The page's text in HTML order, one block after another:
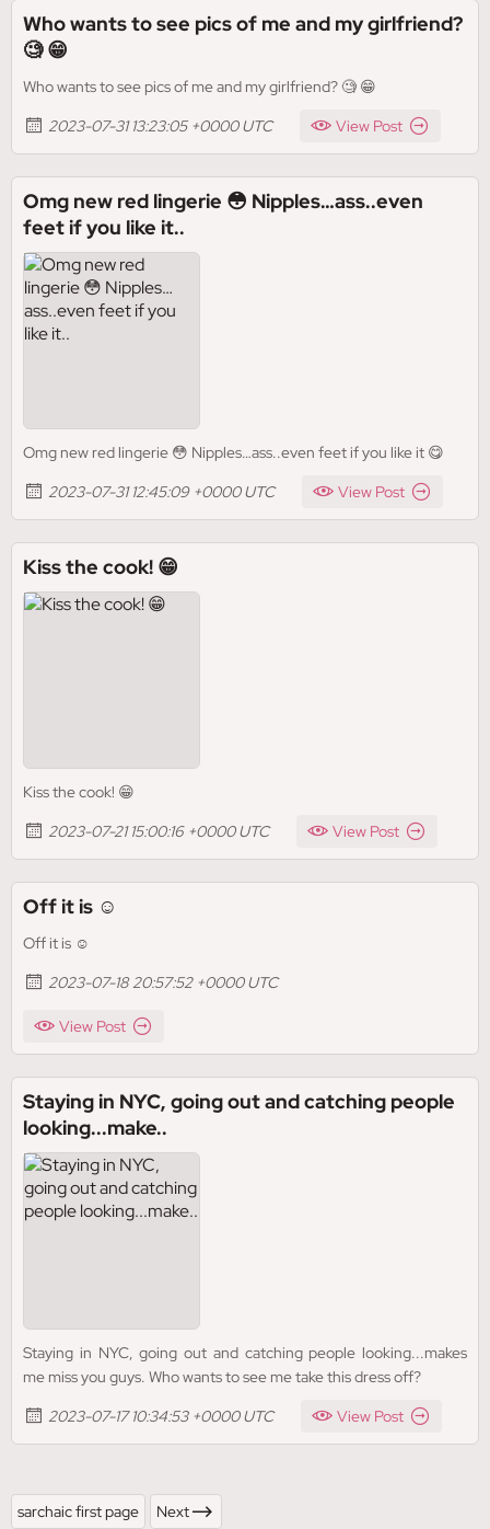
Who wants to see pics of me and my girlfriend?
🧐 😁
Who wants to see pics of me and my girlfriend? 🧐 😁
2023-07-31 13:23:05 +0000 UTC
View Post
Omg new red lingerie 😳 Nipples…ass..even
feet if you like it..
Omg new red lingerie 😳 Nipples…ass..even feet if you like it 😋
2023-07-31 12:45:09 +0000 UTC
View Post
Kiss the cook! 😁
Kiss the cook! 😁
2023-07-21 15:00:16 +0000 UTC
View Post
Off it is ☺️
Off it is ☺️
2023-07-18 20:57:52 +0000 UTC
View Post
Staying in NYC, going out and catching people
looking...make..
Staying in NYC, going out and catching people looking...makes
me miss you guys. Who wants to see me take this dress off?
2023-07-17 10:34:53 +0000 UTC
View Post
sarchaic first page Next